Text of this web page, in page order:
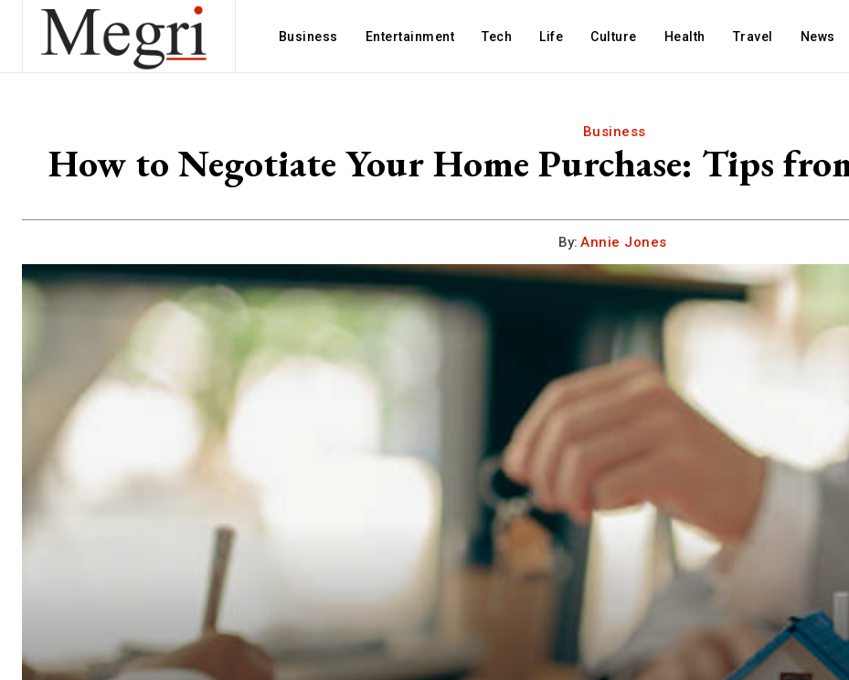
Business Entertainment Tech Life Culture Health Travel News
Business
How to Negotiate Your Home Purchase: Tips
By: Annie Jones